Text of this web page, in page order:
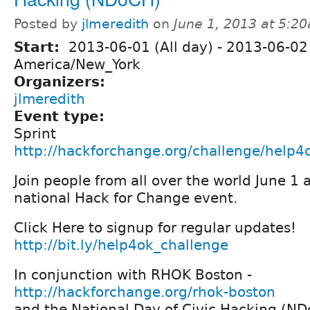
Posted by jlmeredith on June 1, 2013 at
Start: 2013-06-01 (All day) - 2013-06-
America/New_York
Organizers:
jlmeredith
Event type:
Sprint
http://hackforchange.org/challenge/
Join people from all over the world June 1
national Hack for Change event.
Click Here to signup for regular updates!
http://bit.ly/help4ok_challenge
In conjunction with RHOK Boston -
http://hackforchange.org/rhok-boston